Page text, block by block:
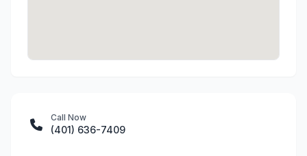
Call Now
(401) 636-7409